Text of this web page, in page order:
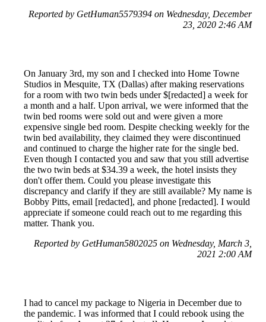
Reported by GetHuman5579394 on Wednesday, December
23, 2020 2:46 AM
On January 3rd, my son and I checked into Home Towne
Studios in Mesquite, TX (Dallas) after making reservations
for a room with two twin beds under $[redacted] a week for
a month and a half. Upon arrival, we were informed that the
twin bed rooms were sold out and were given a more
expensive single bed room. Despite checking weekly for the
twin bed availability, they claimed they were discontinued
and continued to charge the higher rate for the single bed.
Even though I contacted you and saw that you still advertise
the two twin beds at $34.39 a week, the hotel insists they
don't offer them. Could you please investigate this
discrepancy and clarify if they are still available? My name is
Bobby Pitts, email [redacted], and phone [redacted]. I would
appreciate if someone could reach out to me regarding this
matter. Thank you.
Reported by GetHuman5802025 on Wednesday, March 3,
2021 2:00 AM
I had to cancel my package to Nigeria in December due to
the pandemic. I was informed that I could rebook using the